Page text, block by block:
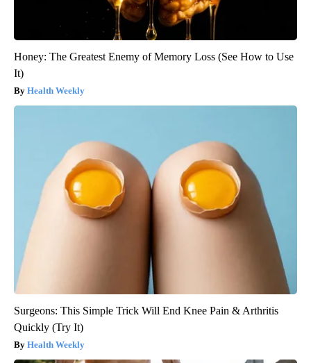
Honey: The Greatest Enemy of Memory Loss (See How to Use
It)
Health Weekly
Surgeons: This Simple Trick Will End Knee Pain & Arthritis
Quickly (Try It)
Health Weekly